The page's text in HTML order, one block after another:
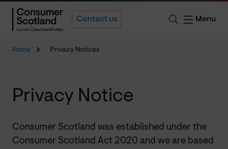
Contact us Menu
Home Privacy Notices
Privacy Notice
Consumer Scotland was established under the
Consumer Scotland Act 2020 and we are based